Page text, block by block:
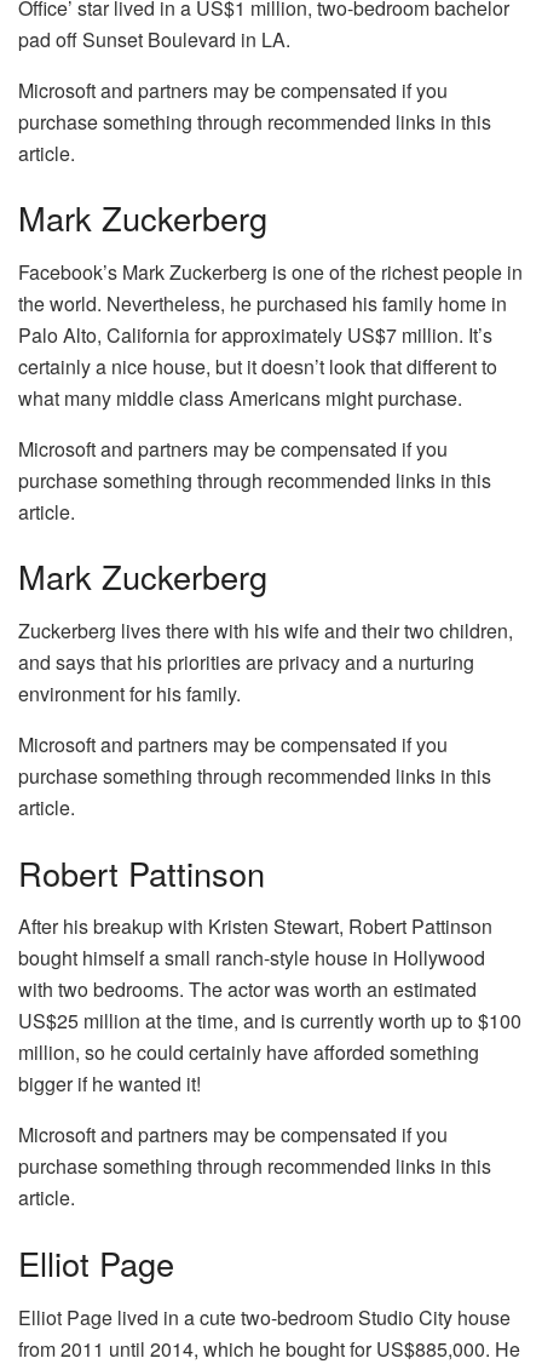
Office’ star lived in a US$1 million, two-bedroom bachelor
pad off Sunset Boulevard in LA.
Microsoft and partners may be compensated if you
purchase something through recommended links in this
article.
Mark Zuckerberg
Facebook’s Mark Zuckerberg is one of the richest people in
the world. Nevertheless, he purchased his family home in
Palo Alto, California for approximately US$7 million. It’s
certainly a nice house, but it doesn’t look that different to
what many middle class Americans might purchase.
Microsoft and partners may be compensated if you
purchase something through recommended links in this
article.
Mark Zuckerberg
Zuckerberg lives there with his wife and their two children,
and says that his priorities are privacy and a nurturing
environment for his family.
Microsoft and partners may be compensated if you
purchase something through recommended links in this
article.
Robert Pattinson
After his breakup with Kristen Stewart, Robert Pattinson
bought himself a small ranch-style house in Hollywood
with two bedrooms. The actor was worth an estimated
US$25 million at the time, and is currently worth up to $100
million, so he could certainly have afforded something
bigger if he wanted it!
Microsoft and partners may be compensated if you
purchase something through recommended links in this
article.
Elliot Page
Elliot Page lived in a cute two-bedroom Studio City house
from 2011 until 2014, which he bought for US$885,000. He